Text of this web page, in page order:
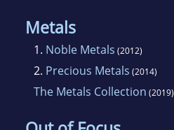
Metals
1. Noble Metals (2012)
2. Precious Metals (2014)
The Metals Collection (2019)